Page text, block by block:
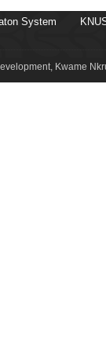
System
Kwame